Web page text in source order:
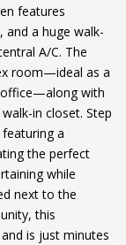
features
and a huge walk-
A/C. The
room—ideal as a
office—along with
in closet. Step
a
the perfect
while
next to the
this
is just minutes